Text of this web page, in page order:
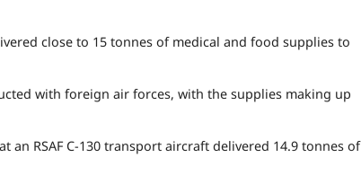
close to 15 tonnes of medical and food supplies to
with foreign air forces, with the supplies making up
RSAF C-130 transport aircraft delivered 14.9 tonnes of